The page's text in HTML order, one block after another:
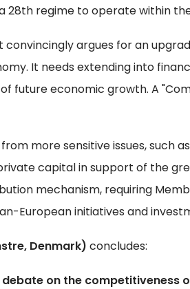
28th regime to operate within
argues for an
It needs extending into
future economic growth. A
more sensitive issues, such
capital in support of the
mechanism, requiring
European initiatives and
Denmark) concludes:
debate on the competitiveness